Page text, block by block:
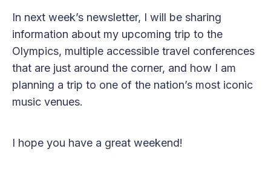
In next week’s newsletter, I will be sharing
information about my upcoming trip to the
Olympics, multiple accessible travel conferences
that are just around the corner, and how I am
planning a trip to one of the nation’s most iconic
music venues.
I hope you have a great weekend!